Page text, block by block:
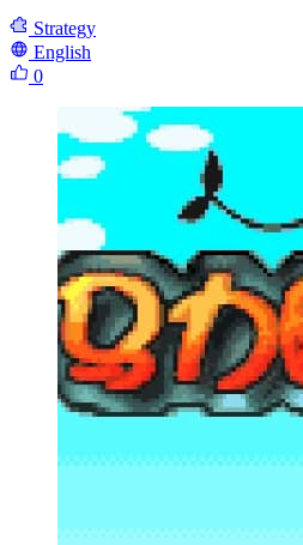
Strategy
English
0